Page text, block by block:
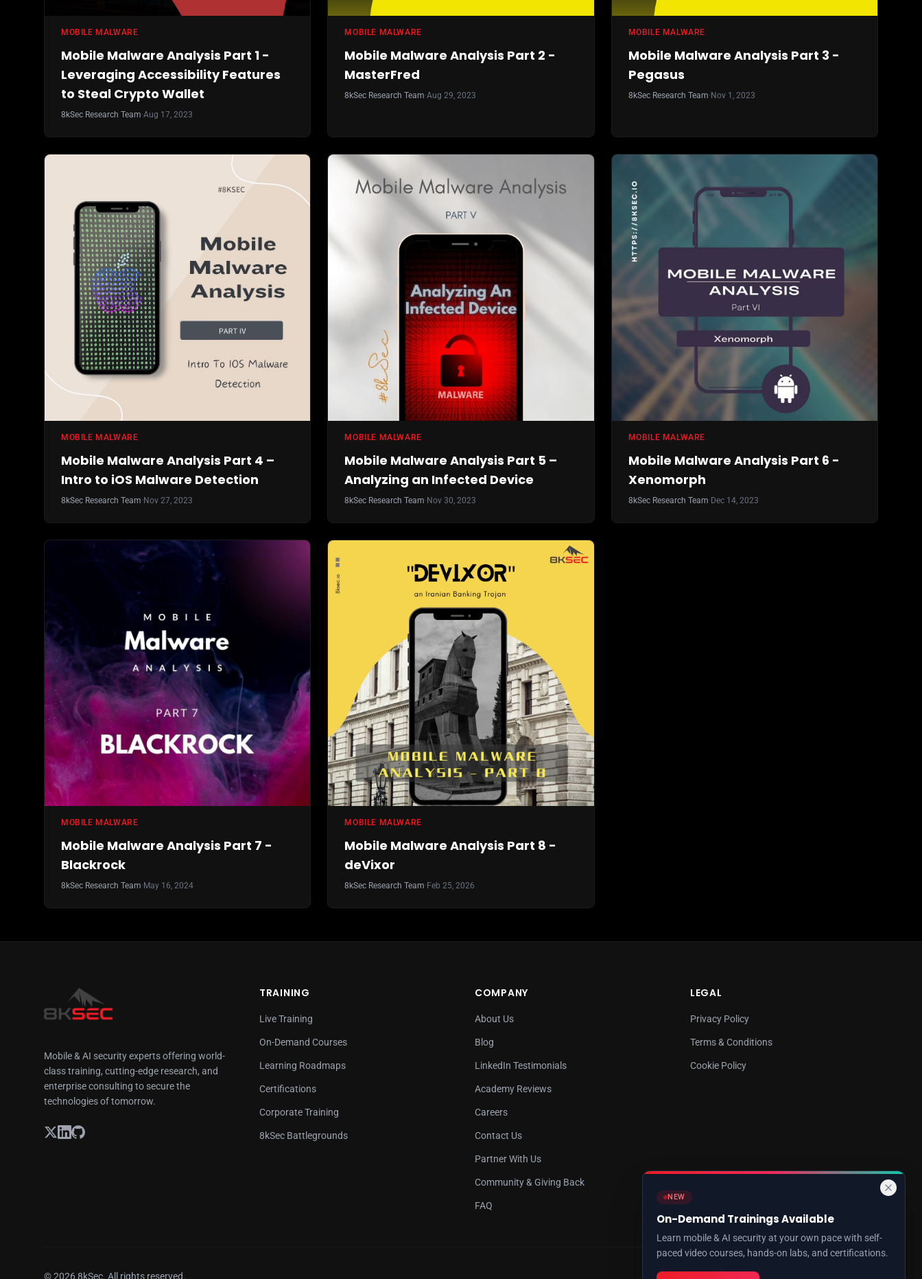
NEW
On-Demand Trainings Available
Learn mobile & AI security at your own pace with self-
paced video courses, hands-on labs, and certifications.
MOBILE MALWARE
Mobile Malware Analysis Part 1 -
Leveraging Accessibility Features
to Steal Crypto Wallet
8kSec Research Team·Aug 17, 2023
MOBILE MALWARE
Mobile Malware Analysis Part 2 -
MasterFred
8kSec Research Team·Aug 29, 2023
MOBILE MALWARE
Mobile Malware Analysis Part 3 -
Pegasus
8kSec Research Team· Nov 1, 2023
MOBILE MALWARE
Mobile Malware Analysis Part 4 –
Intro to iOS Malware Detection
8kSec Research Team·Nov 27, 2023
MOBILE MALWARE
Mobile Malware Analysis Part 5 –
Analyzing an Infected Device
8kSec Research Team·Nov 30, 2023
MOBILE MALWARE
Mobile Malware Analysis Part 6 -
Xenomorph
8kSec Research Team·Dec 14, 2023
MOBILE MALWARE
Mobile Malware Analysis Part 7 -
Blackrock
8kSec Research Team· May 16, 2024
MOBILE MALWARE
Mobile Malware Analysis Part 8 -
deVixor
8kSec Research Team· Feb 25, 2026
Mobile & AI security experts offering world-
class training, cutting-edge research, and
enterprise consulting to secure the
technologies of tomorrow.
TRAINING
Live Training
On-Demand Courses
Learning Roadmaps
Certifications
Corporate Training
8kSec Battlegrounds
COMPANY
About Us
Blog
LinkedIn Testimonials
Academy Reviews
Careers
Contact Us
Partner With Us
Community & Giving Back
FAQ
LEGAL
Privacy Policy
Terms & Conditions
Cookie Policy
© 2026 8kSec. All rights reserved. Cybersecurity Research & Training